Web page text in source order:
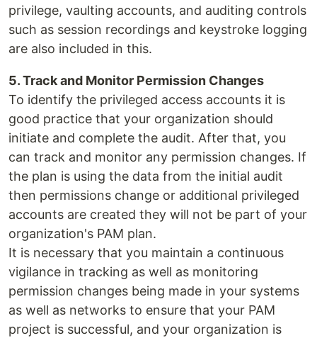
privilege, vaulting accounts, and auditing controls
such as session recordings and keystroke logging
are also included in this.
5. Track and Monitor Permission Changes
To identify the privileged access accounts it is
good practice that your organization should
initiate and complete the audit. After that, you
can track and monitor any permission changes. If
the plan is using the data from the initial audit
then permissions change or additional privileged
accounts are created they will not be part of your
organization's PAM plan.
It is necessary that you maintain a continuous
vigilance in tracking as well as monitoring
permission changes being made in your systems
as well as networks to ensure that your PAM
project is successful, and your organization is